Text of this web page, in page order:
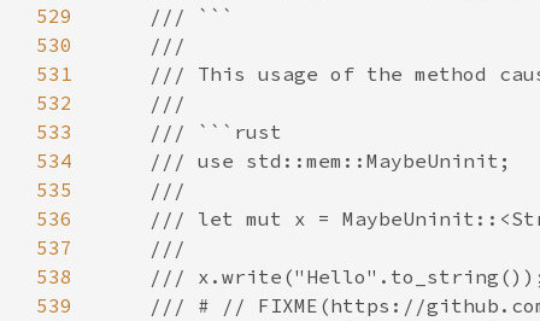
529
530
531
532
533
534
535
536
537
538
539